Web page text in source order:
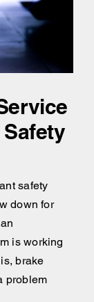
Safety
safety
down for
is working
brake
problem